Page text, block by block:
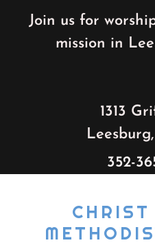
Join us for
mission in
1313
352-